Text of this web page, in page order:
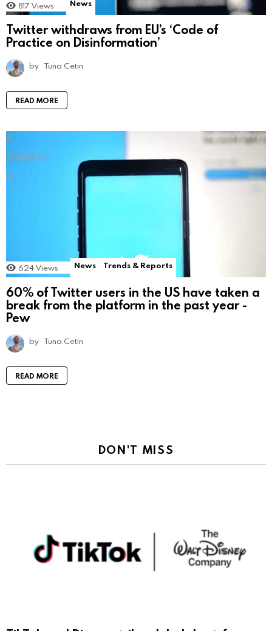
817 Views News
Twitter withdraws from EU’s ‘Code of
Practice on Disinformation’
by Tuna Cetin
READ MORE
624 Views News Trends & Reports
60% of Twitter users in the US have taken a
break from the platform in the past year -
Pew
by Tuna Cetin
READ MORE
DON'T MISS